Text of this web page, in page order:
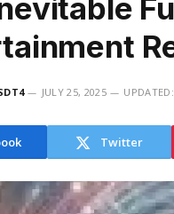
JULY 25, 2025 UPDATED:
Twitter